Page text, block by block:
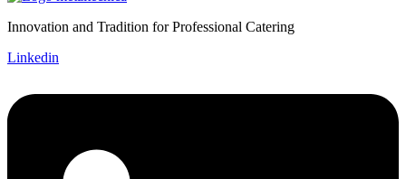
Innovation and Tradition for Professional Catering
Linkedin